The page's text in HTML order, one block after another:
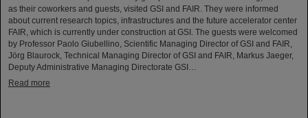
as their coworkers and guests, visited GSI and FAIR. They were informed
about current research topics, infrastructures and the future accelerator center
FAIR, which is currently under construction at GSI. The guests were welcomed
by Professor Paolo Giubellino, Scientific Managing Director of GSI and FAIR,
Jörg Blaurock, Technical Managing Director of GSI and FAIR, Markus Jaeger,
Deputy Administrative Managing Directorate GSI…
Read more